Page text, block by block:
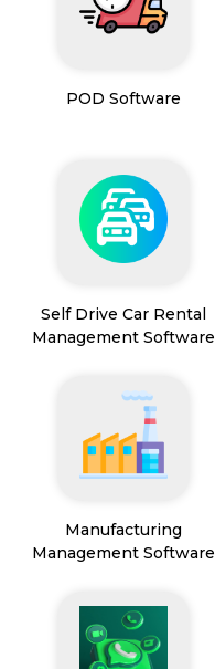
POD Software
Self Drive Car Rental
Management Software
Manufacturing
Management Software